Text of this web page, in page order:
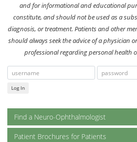
and for informational and educational
constitute, and should not be used as a
diagnosis, or treatment. Patients and other
should always seek the advice of a physician
professional regarding personal health
Log In
Find a Neuro-Ophthalmologist
Patient Brochures for Patients